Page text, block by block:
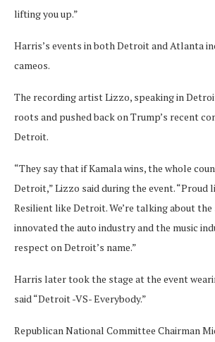
lifting you up.”
Harris’s events in both Detroit and Atlanta
cameos.
The recording artist Lizzo, speaking in
roots and pushed back on Trump’s recent
Detroit.
“They say that if Kamala wins, the whole
Detroit,” Lizzo said during the event. “Proud
Resilient like Detroit. We’re talking about
innovated the auto industry and the music
respect on Detroit’s name.”
Harris later took the stage at the event
said “Detroit -VS- Everybody.”
Republican National Committee Chairman